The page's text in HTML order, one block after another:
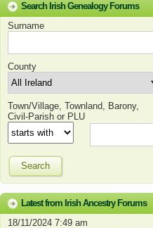
Search Irish Genealogy Forums
Surname
County
Town/Village, Townland, Barony,
Civil-Parish or PLU
Search
Latest from Irish Ancestry Forums
18/11/2024 7:49 am